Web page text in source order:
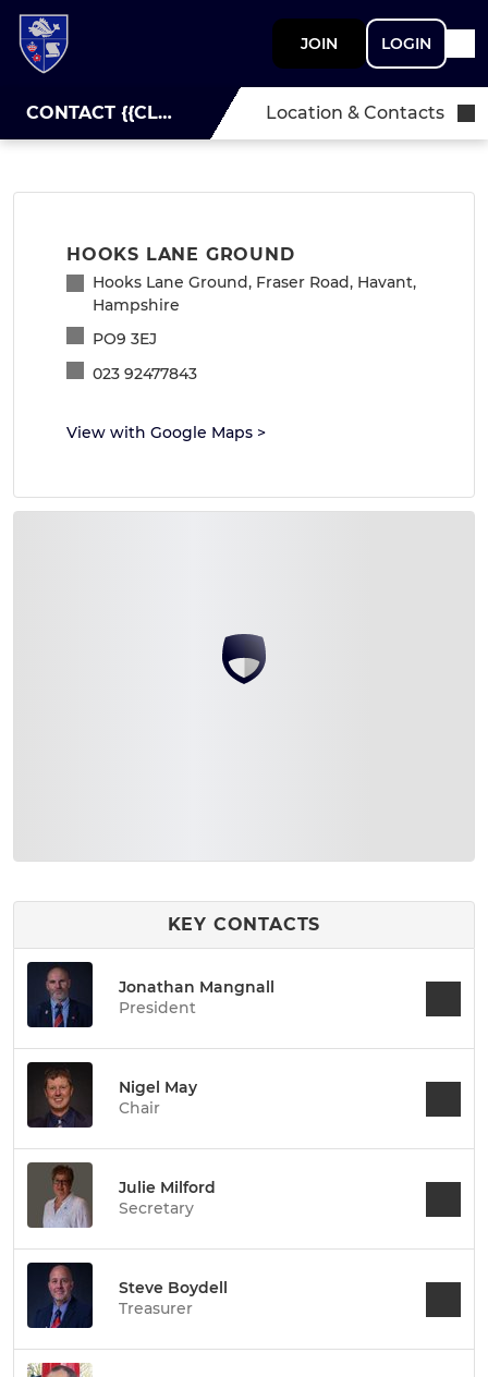
JOIN LOGIN
CONTACT {{CLUBNAME}} Location & Contacts
HOOKS LANE GROUND
Hooks Lane Ground, Fraser Road, Havant,
Hampshire
PO9 3EJ
023 92477843
View with Google Maps >
KEY CONTACTS
Jonathan Mangnall
President
Nigel May
Chair
Julie Milford
Secretary
Steve Boydell
Treasurer